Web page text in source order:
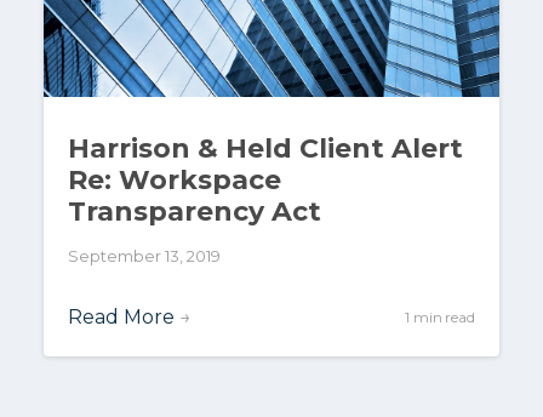
Harrison & Held Client Alert
Re: Workspace
Transparency Act
September 13, 2019
Read More → 1 min read